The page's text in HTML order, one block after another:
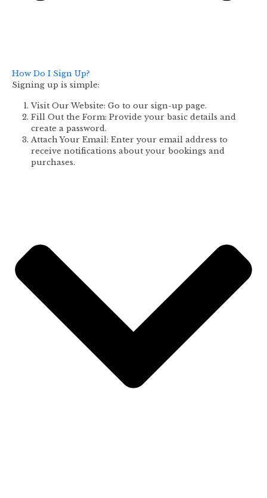
How Do I Sign Up?
Signing up is simple:
Visit Our Website: Go to our sign-up page.
Fill Out the Form: Provide your basic details and
create a password.
Attach Your Email: Enter your email address to
receive notifications about your bookings and
purchases.